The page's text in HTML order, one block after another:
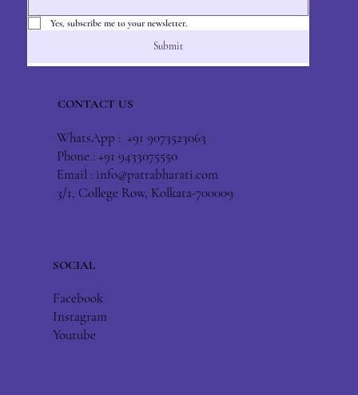
Yes, subscribe me to your newsletter.
Submit
CONTACT US
WhatsApp : +91 9073523063
Phone : +91 9433075550
Email : info@patrabharati.com
3/1, College Row, Kolkata-700009
SOCIAL
Facebook
Instagram
Youtube